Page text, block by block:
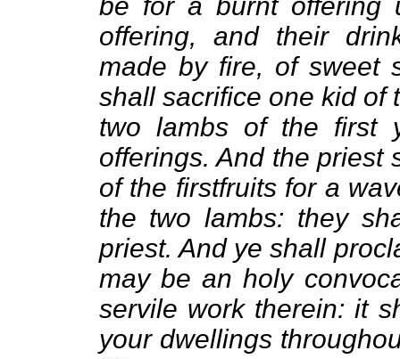
offering, and their
made by fire, of sweet
shall sacrifice one kid of
two lambs of the first
offerings. And the priest
of the firstfruits for a
the two lambs: they
priest. And ye shall
may be an holy
servile work therein: it
your dwellings